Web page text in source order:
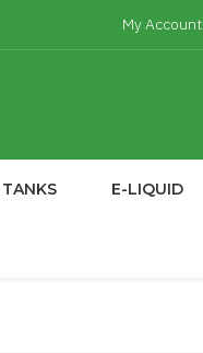
My Account
E-LIQUID